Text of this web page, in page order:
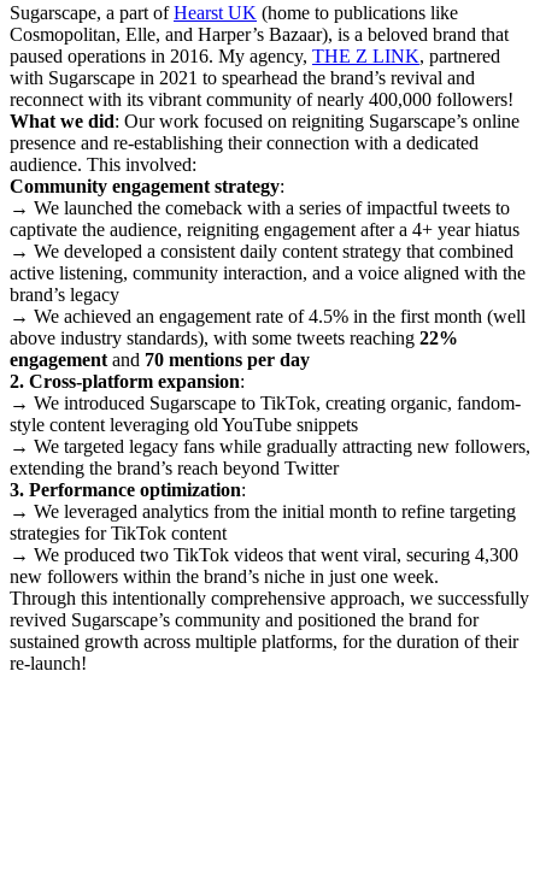
Sugarscape, a part ofHearst UK (home to publications like
Cosmopolitan, Elle, and Harper’s Bazaar), is a beloved brand that
paused operations in 2016. My agency, THE Z LINK, partnered
with Sugarscape in 2021 to spearhead the brand’s revival and
reconnect with its vibrant community of nearly 400,000 followers!
What we did: Our work focused on reigniting Sugarscape’s online
presence and re-establishing their connection with a dedicated
audience. This involved:
Community engagement strategy:
→ We launched the comeback with a series of impactful tweets to
captivate the audience, reigniting engagement after a 4+ year hiatus
→ We developed a consistent daily content strategy that combined
active listening, community interaction, and a voice aligned with the
brand’s legacy
→ We achieved an engagement rate of 4.5% in the first month (well
above industry standards), with some tweets reaching 22%
engagement and 70 mentions per day
2. Cross-platform expansion:
→ We introduced Sugarscape to TikTok, creating organic, fandom-
style content leveraging old YouTube snippets
→ We targeted legacy fans while gradually attracting new followers,
extending the brand’s reach beyond Twitter
3. Performance optimization:
→ We leveraged analytics from the initial month to refine targeting
strategies for TikTok content
→ We produced two TikTok videos that went viral, securing 4,300
new followers within the brand’s niche in just one week.
Through this intentionally comprehensive approach, we successfully
revived Sugarscape’s community and positioned the brand for
sustained growth across multiple platforms, for the duration of their
re-launch!